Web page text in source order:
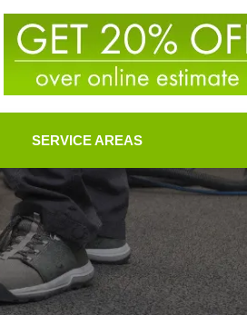
SERVICE AREAS